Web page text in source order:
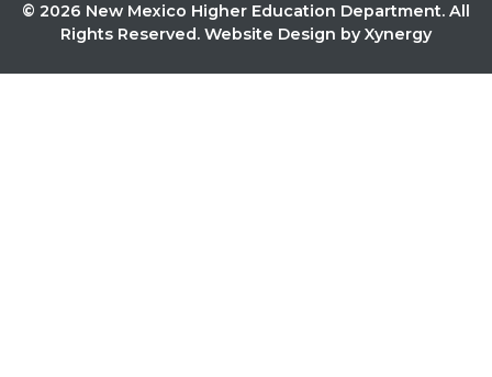
© 2026 New Mexico Higher Education Department. All
Rights Reserved. Website Design by Xynergy